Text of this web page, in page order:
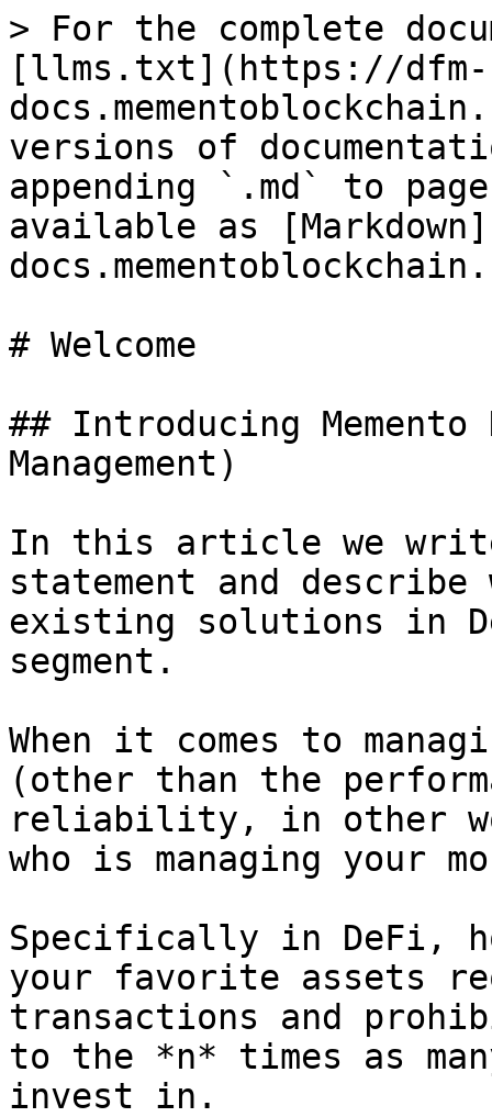
> For the complete
[llms.txt](https://dfm-
versions of
appending `.md` to
available as
# Welcome
## Introducing
Management)
In this article we
statement and
existing solutions in
segment.
When it comes to
(other than the
reliability, in other
who is managing your
Specifically in DeFi,
your favorite assets
transactions and
to the *n* times as
invest in.